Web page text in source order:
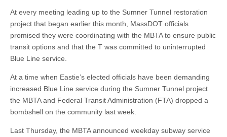
At every meeting leading up to the Sumner Tunnel restoration
project that began earlier this month, MassDOT officials
promised they were coordinating with the MBTA to ensure public
transit options and that the T was committed to uninterrupted
Blue Line service.
At a time when Eastie’s elected officials have been demanding
increased Blue Line service during the Sumner Tunnel project
the MBTA and Federal Transit Administration (FTA) dropped a
bombshell on the community last week.
Last Thursday, the MBTA announced weekday subway service